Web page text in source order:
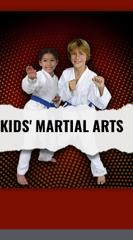
KIDS' MARTIAL ARTS
More Info